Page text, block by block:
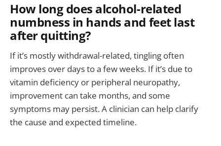
How long does alcohol-related
numbness in hands and feet last
after quitting?
If it’s mostly withdrawal-related, tingling often
improves over days to a few weeks. If it’s due to
vitamin deficiency or peripheral neuropathy,
improvement can take months, and some
symptoms may persist. A clinician can help clarify
the cause and expected timeline.